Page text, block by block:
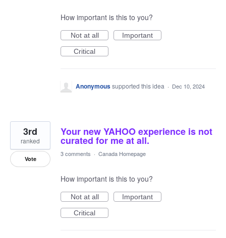
How important is this to you?
Not at all
Important
Critical
Anonymoussupported this idea · Dec 10, 2024
Your new YAHOO experience is not
curated for me at all.
3rd
ranked
Vote
3 comments · Canada Homepage
How important is this to you?
Not at all
Important
Critical